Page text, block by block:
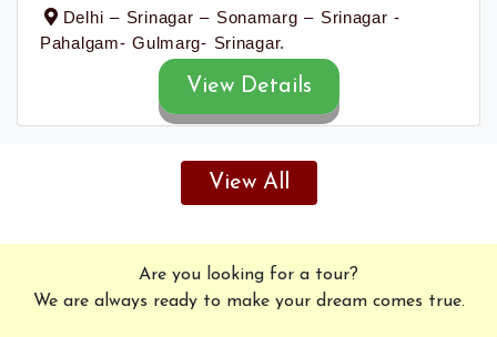
Delhi – Srinagar – Sonamarg – Srinagar -
Pahalgam- Gulmarg- Srinagar.
View Details
View All
Are you looking for a tour?
We are always ready to make your dream comes true.